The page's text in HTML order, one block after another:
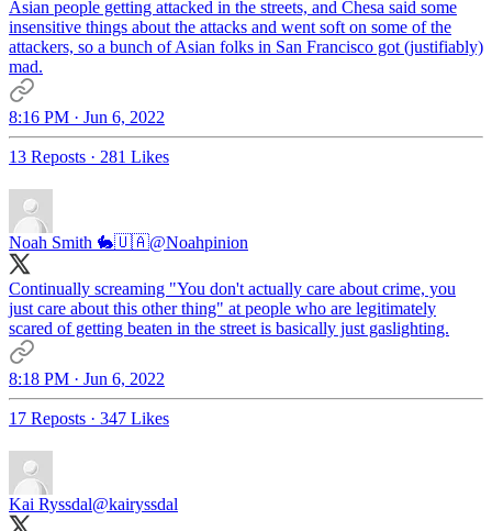
Asian people getting attacked in the streets, and Chesa said some
insensitive things about the attacks and went soft on some of the
attackers, so a bunch of Asian folks in San Francisco got (justifiably)
mad.
8:16 PM · Jun 6, 2022
13 Reposts · 281 Likes
Noah Smith 🐇🇺🇦@Noahpinion
Continually screaming "You don't actually care about crime, you
just care about this other thing" at people who are legitimately
scared of getting beaten in the street is basically just gaslighting.
8:18 PM · Jun 6, 2022
17 Reposts · 347 Likes
Kai Ryssdal@kairyssdal